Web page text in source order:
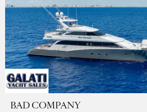
BAD COMPANY